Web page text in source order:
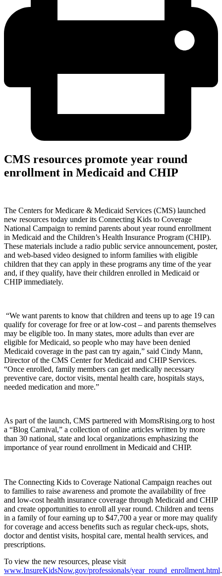
CMS resources promote year round
enrollment in Medicaid and CHIP
The Centers for Medicare & Medicaid Services (CMS) launched
new resources today under its Connecting Kids to Coverage
National Campaign to remind parents about year round enrollment
in Medicaid and the Children’s Health Insurance Program (CHIP).
These materials include a radio public service announcement, poster,
and web-based video designed to inform families with eligible
children that they can apply in these programs any time of the year
and, if they qualify, have their children enrolled in Medicaid or
CHIP immediately.
“We want parents to know that children and teens up to age 19 can
qualify for coverage for free or at low-cost – and parents themselves
may be eligible too. In many states, more adults than ever are
eligible for Medicaid, so people who may have been denied
Medicaid coverage in the past can try again,” said Cindy Mann,
Director of the CMS Center for Medicaid and CHIP Services.
“Once enrolled, family members can get medically necessary
preventive care, doctor visits, mental health care, hospitals stays,
needed medication and more.”
As part of the launch, CMS partnered with MomsRising.org to host
a “Blog Carnival,” a collection of online articles written by more
than 30 national, state and local organizations emphasizing the
importance of year round enrollment in Medicaid and CHIP.
The Connecting Kids to Coverage National Campaign reaches out
to families to raise awareness and promote the availability of free
and low-cost health insurance coverage through Medicaid and CHIP
and create opportunities to enroll all year round. Children and teens
in a family of four earning up to $47,700 a year or more may qualify
for coverage and access benefits such as regular check-ups, shots,
doctor and dentist visits, hospital care, mental health services, and
prescriptions.
To view the new resources, please visit
www.InsureKidsNow.gov/professionals/year_round_enrollment.html.